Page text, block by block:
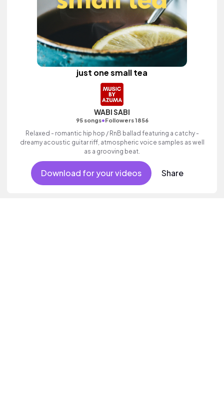
just one small tea
WABI SABI
95 songs•Followers 1856
Relaxed - romantic hip hop / RnB ballad featuring a catchy -
dreamy acoustic guitar riff, atmospheric voice samples as well
as a grooving beat.
Download for your videos Share